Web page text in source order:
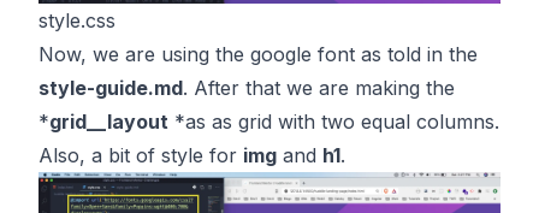
style.css
Now, we are using the google font as told in the
style-guide.md. After that we are making the
*grid__layout *as as grid with two equal columns.
Also, a bit of style for img and h1.